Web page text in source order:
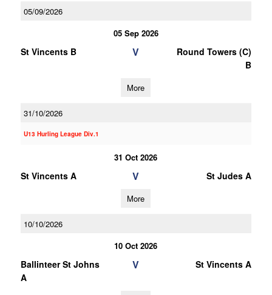
05/09/2026
05 Sep 2026
St Vincents B V
Round Towers (C)
B
More
31/10/2026
U13 Hurling League Div.1
31 Oct 2026
St Vincents A V St Judes A
More
10/10/2026
10 Oct 2026
Ballinteer St Johns
A
V St Vincents A